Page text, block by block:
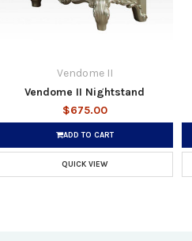
Vendome II
Vendome II Nightstand
$675.00
ADD TO CART
QUICK VIEW